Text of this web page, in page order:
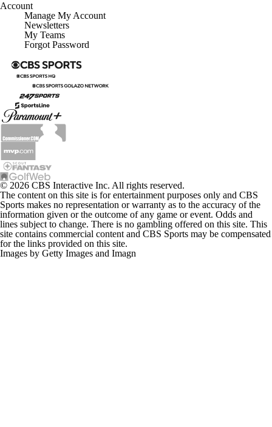
Account
Manage My Account
Newsletters
My Teams
Forgot Password
© 2026 CBS Interactive Inc. All rights reserved.
The content on this site is for entertainment purposes only and CBS
Sports makes no representation or warranty as to the accuracy of the
information given or the outcome of any game or event. Odds and
lines subject to change. There is no gambling offered on this site. This
site contains commercial content and CBS Sports may be compensated
for the links provided on this site.
Images by Getty Images and Imagn